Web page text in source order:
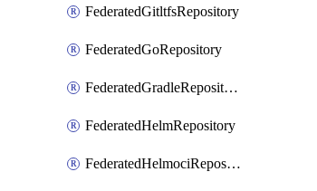
FederatedGitltfsRepository
FederatedGoRepository
FederatedGradleRepository
FederatedHelmRepository
FederatedHelmociRepository